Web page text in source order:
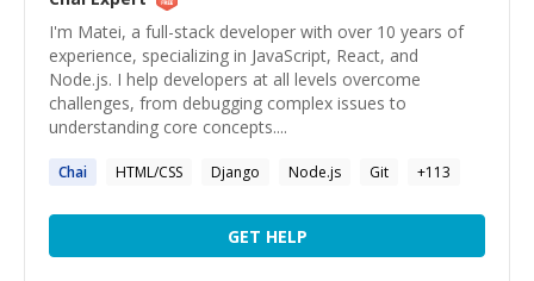
I'm Matei, a full-stack developer with over 10 years of
experience, specializing in JavaScript, React, and
Node.js. I help developers at all levels overcome
challenges, from debugging complex issues to
understanding core concepts....
Chai HTML/CSS Django Node.js Git +113
GET HELP